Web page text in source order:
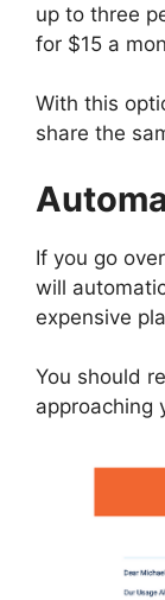
up to three
for $15 a
With this
share the
If you go
will
expensive
You should
approaching